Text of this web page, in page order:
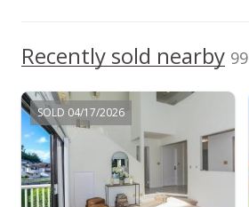
Expired
$650,000
MLS #2909894
Jun 7, 2010
Recently sold nearby
SOLD 04/17/2026